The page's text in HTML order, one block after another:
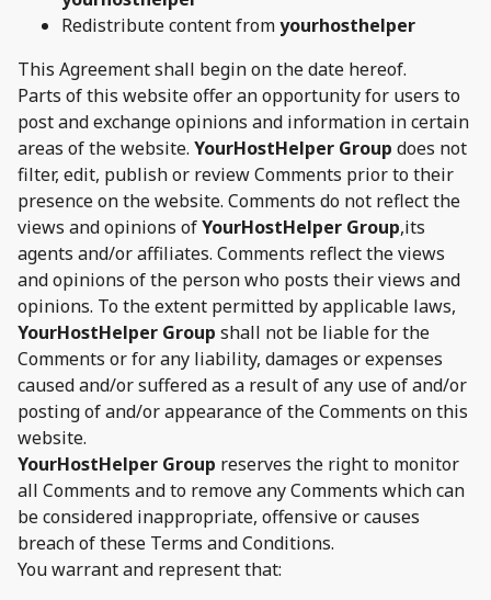
Redistribute content fromyourhosthelper
This Agreement shall begin on the date hereof.
Parts of this website offer an opportunity for users to
post and exchange opinions and information in certain
areas of the website. YourHostHelper Group does not
filter, edit, publish or review Comments prior to their
presence on the website. Comments do not reflect the
views and opinions ofYourHostHelper Group,its
agents and/or affiliates. Comments reflect the views
and opinions of the person who posts their views and
opinions. To the extent permitted by applicable laws,
YourHostHelper Group shall not be liable for the
Comments or for any liability, damages or expenses
caused and/or suffered as a result of any use of and/or
posting of and/or appearance of the Comments on this
website.
YourHostHelper Group reserves the right to monitor
all Comments and to remove any Comments which can
be considered inappropriate, offensive or causes
breach of these Terms and Conditions.
You warrant and represent that: